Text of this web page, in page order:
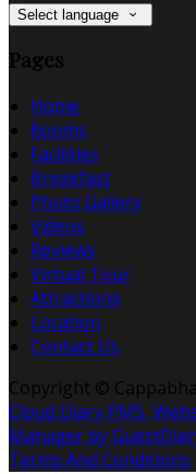
Select language
Pages
Home
Rooms
Facilities
Breakfast
Photo Gallery
Videos
Reviews
Virtual Tour
Attractions
Location
Contact Us
Copyright ©
Cloud Diary PMS,
Manager by
Terms And Conditions